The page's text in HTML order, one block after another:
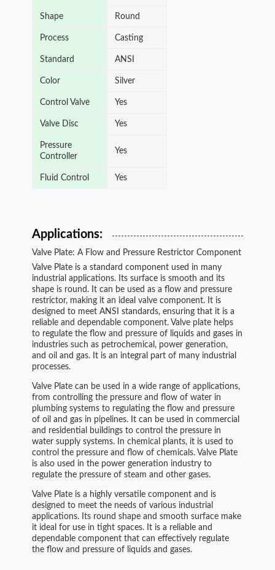
Shape Round
Process Casting
Standard ANSI
Color Silver
Control Valve Yes
Valve Disc Yes
Pressure
Controller
Yes
Fluid Control Yes
Applications:
Valve Plate: A Flow and Pressure Restrictor Component
Valve Plate is a standard component used in many
industrial applications. Its surface is smooth and its
shape is round. It can be used as a flow and pressure
restrictor, making it an ideal valve component. It is
designed to meet ANSI standards, ensuring that it is a
reliable and dependable component. Valve plate helps
to regulate the flow and pressure of liquids and gases in
industries such as petrochemical, power generation,
and oil and gas. It is an integral part of many industrial
processes.
Valve Plate can be used in a wide range of applications,
from controlling the pressure and flow of water in
plumbing systems to regulating the flow and pressure
of oil and gas in pipelines. It can be used in commercial
and residential buildings to control the pressure in
water supply systems. In chemical plants, it is used to
control the pressure and flow of chemicals. Valve Plate
is also used in the power generation industry to
regulate the pressure of steam and other gases.
Valve Plate is a highly versatile component and is
designed to meet the needs of various industrial
applications. Its round shape and smooth surface make
it ideal for use in tight spaces. It is a reliable and
dependable component that can effectively regulate
the flow and pressure of liquids and gases.